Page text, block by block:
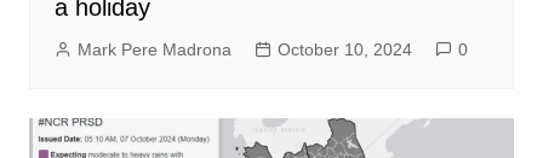
a holiday
Mark Pere Madrona October 10, 2024 0